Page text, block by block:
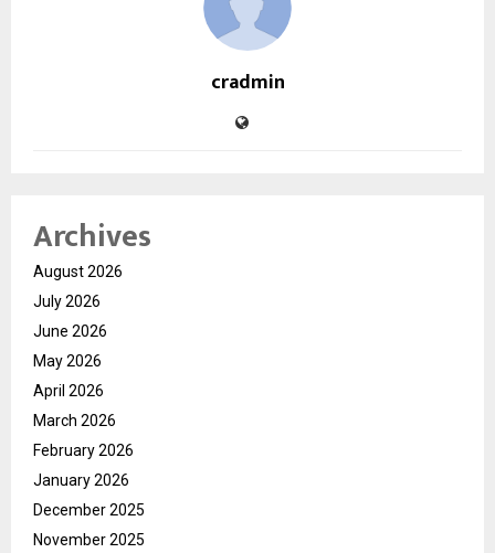
cradmin
Archives
August 2026
July 2026
June 2026
May 2026
April 2026
March 2026
February 2026
January 2026
December 2025
November 2025